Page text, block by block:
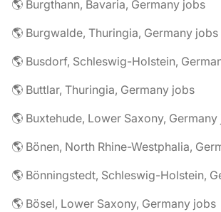
🌎 Burgthann, Bavaria, Germany jobs
🌎 Burgwalde, Thuringia, Germany jobs
🌎 Busdorf, Schleswig-Holstein,
🌎 Buttlar, Thuringia, Germany jobs
🌎 Buxtehude, Lower Saxony,
🌎 Bönen, North Rhine-Westphalia,
🌎 Bönningstedt, Schleswig-Holstein,
🌎 Bösel, Lower Saxony, Germany jobs